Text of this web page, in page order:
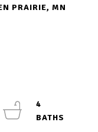
PRAIRIE, MN
4